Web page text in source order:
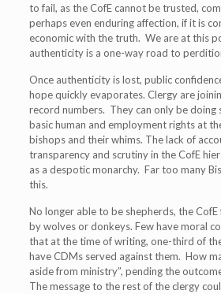
to fail, as the CofE cannot be trusted,
perhaps even enduring affection, if it is
economic with the truth. We are at this
authenticity is a one-way road to
Once authenticity is lost, public
hope quickly evaporates. Clergy are
record numbers. They can only be doing
basic human and employment rights at
bishops and their whims. The lack of
transparency and scrutiny in the CofE
as a despotic monarchy. Far too many
this.
No longer able to be shepherds, the
by wolves or donkeys. Few have moral
that at the time of writing, one-third of
have CDMs served against them. How
aside from ministry”, pending the
The message to the rest of the clergy